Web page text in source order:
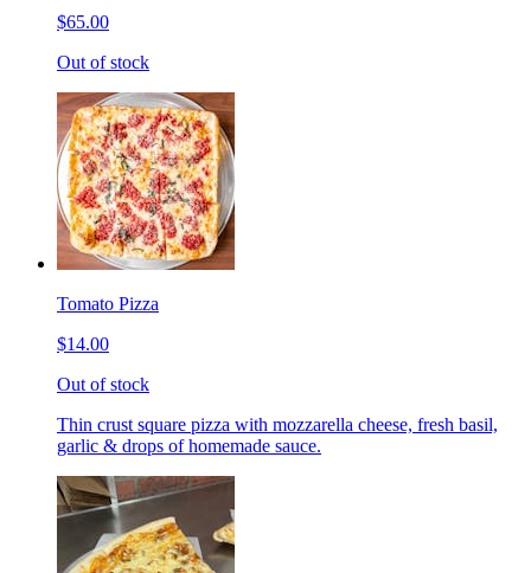
$65.00
Out of stock
Tomato Pizza
$14.00
Out of stock
Thin crust square pizza with mozzarella cheese, fresh basil,
garlic & drops of homemade sauce.